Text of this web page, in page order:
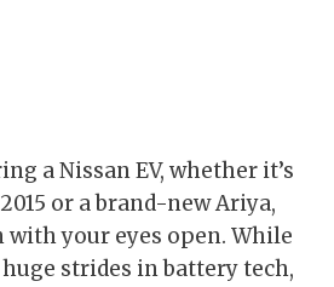
a Nissan EV, whether it’s
or a brand-new Ariya,
with your eyes open. While
strides in battery tech,